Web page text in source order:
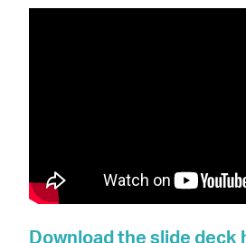
Download the slide deck